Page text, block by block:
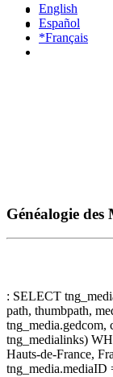
English
Español
*Français
Généalogie
: SELECT
path, thumbpath,
tng_medialinks)
Hauts-de-France,